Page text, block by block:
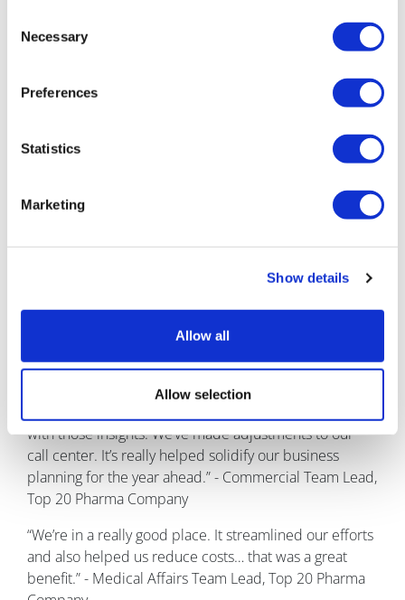
Selection
Necessary
Preferences
Statistics
Marketing
Show details
Allow all
Allow selection
What do your customers have to say
Here are some real customer quotes about Within3
“As far as what we did with insights… it’s infinite! We
used those insights to help with the iteration of our
with those insights. We’ve made adjustments to our
call center. It’s really helped solidify our business
planning for the year ahead.” - Commercial Team Lead,
Top 20 Pharma Company
“We’re in a really good place. It streamlined our efforts
and also helped us reduce costs… that was a great
benefit.” - Medical Affairs Team Lead, Top 20 Pharma